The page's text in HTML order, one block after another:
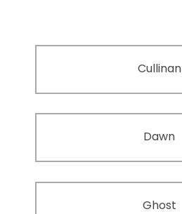
Cullinan
Dawn
Ghost